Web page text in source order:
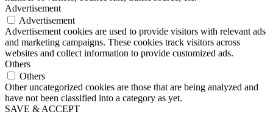
Advertisement
Advertisement
Advertisement cookies are used to provide visitors with relevant ads
and marketing campaigns. These cookies track visitors across
websites and collect information to provide customized ads.
Others
Others
Other uncategorized cookies are those that are being analyzed and
have not been classified into a category as yet.
SAVE & ACCEPT